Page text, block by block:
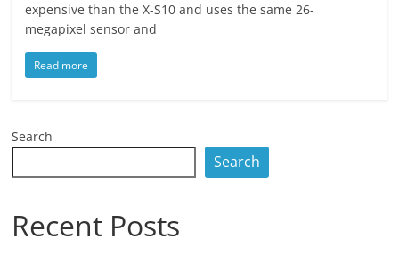
expensive than the X-S10 and uses the same 26-
megapixel sensor and
Read more
Search
Search
Recent Posts